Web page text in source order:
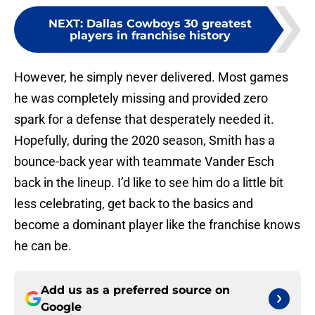
NEXT: Dallas Cowboys 30 greatest
players in franchise history
However, he simply never delivered. Most games
he was completely missing and provided zero
spark for a defense that desperately needed it.
Hopefully, during the 2020 season, Smith has a
bounce-back year with teammate Vander Esch
back in the lineup. I’d like to see him do a little bit
less celebrating, get back to the basics and
become a dominant player like the franchise knows
he can be.
Add us as a preferred source on
Google